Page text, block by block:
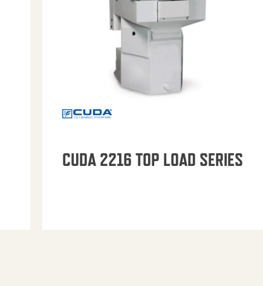
CUDA 2216 TOP LOAD SERIES